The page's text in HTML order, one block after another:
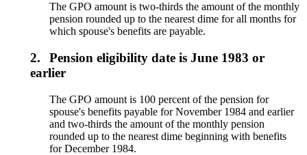
The GPO amount is two-thirds the amount of the monthly
pension rounded up to the nearest dime for all months for
which spouse's benefits are payable.
2.
Pension eligibility date is June 1983 or
earlier
The GPO amount is 100 percent of the pension for
spouse's benefits payable for November 1984 and earlier
and two-thirds the amount of the monthly pension
rounded up to the nearest dime beginning with benefits
for December 1984.